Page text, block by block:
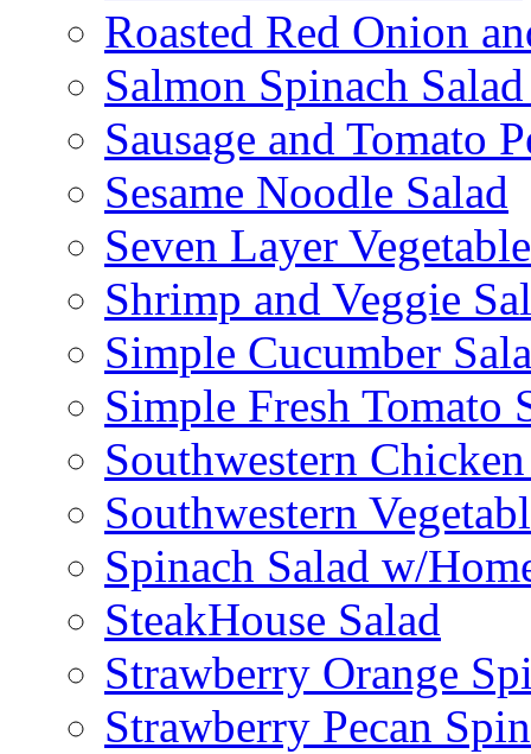
Roasted Red Onion
Salmon Spinach
Sausage and Tomato
Sesame Noodle Salad
Seven Layer
Shrimp and Veggie
Simple Cucumber
Simple Fresh Tomato
Southwestern
Southwestern
Spinach Salad w/
SteakHouse Salad
Strawberry Orange
Strawberry Pecan